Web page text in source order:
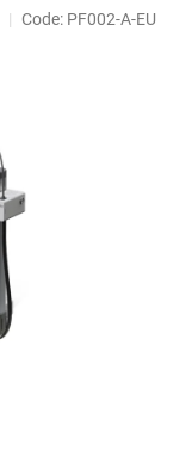
Code: PF002-A-EU